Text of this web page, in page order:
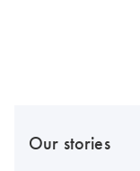
Our stories